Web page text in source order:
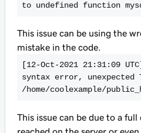
to undefined function
This issue can be using the
mistake in the code.
[12-Oct-2021 21:31:09
syntax error, unexpected
/home/coolexample/
This issue can be due to a